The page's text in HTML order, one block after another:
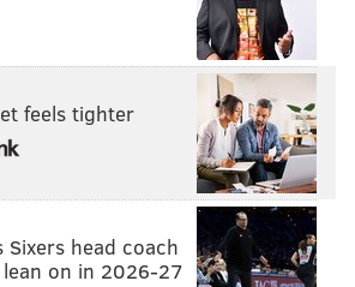
was met with enthusiasm among
follower of "type tweet, hit
workflow, so this is a big day
there are some safeguards in
misinfo hidden tweet thing if an
enough, and losing the
happens regularly.
feels tighter
head coach
on in 2026-27